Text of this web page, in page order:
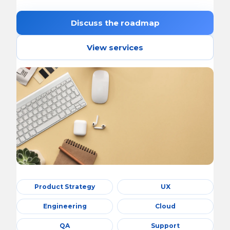
Discuss the roadmap
View services
Product Strategy UX
Engineering Cloud
QA Support